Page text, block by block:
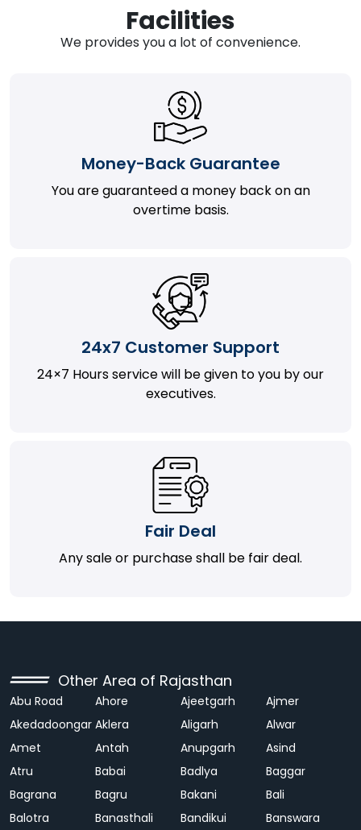
Facilities
We provides you a lot of convenience.
Money-Back Guarantee
You are guaranteed a money back on an
overtime basis.
24x7 Customer Support
24×7 Hours service will be given to you by our
executives.
Fair Deal
Any sale or purchase shall be fair deal.
Other Area of Rajasthan
Abu Road Ahore Ajeetgarh
Ajmer
Akedadoongar Aklera Aligarh
Alwar
Amet
Antah Anupgarh
Asind
Atru
Babai Badlya
Baggar
Bagrana
Bagru Bakani
Bali
Balotra
Banasthali Bandikui Banswara